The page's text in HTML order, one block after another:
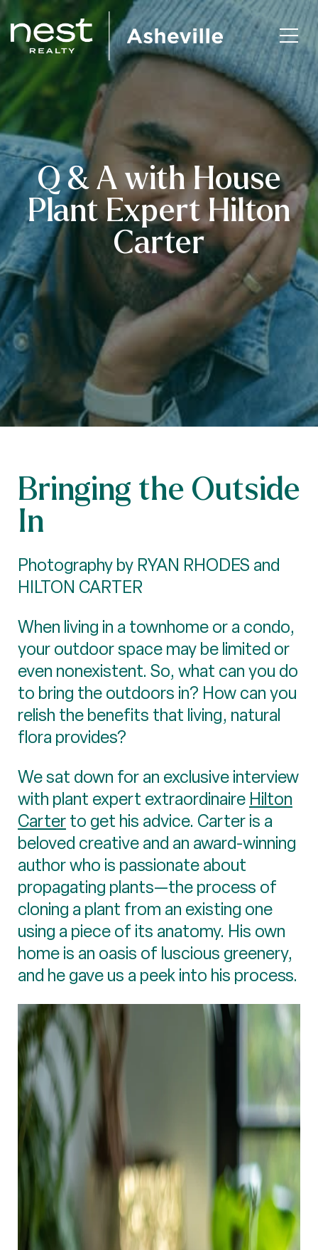
Q & A with House
Plant Expert Hilton
Carter
Bringing the Outside
In
Photography by RYAN RHODES and
HILTON CARTER
When living in a townhome or a condo,
your outdoor space may be limited or
even nonexistent. So, what can you do
to bring the outdoors in? How can you
relish the benefits that living, natural
flora provides?
We sat down for an exclusive interview
with plant expert extraordinaire Hilton
Carterto get his advice. Carter is a
beloved creative and an award-winning
author who is passionate about
propagating plants—the process of
cloning a plant from an existing one
using a piece of its anatomy. His own
home is an oasis of luscious greenery,
and he gave us a peek into his process.